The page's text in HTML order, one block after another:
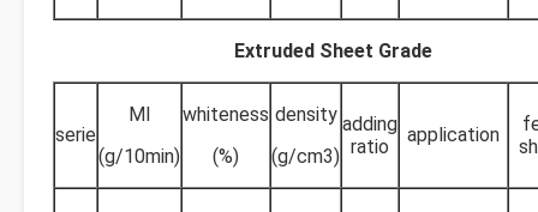
Extruded Sheet Grade
serie
MI
(g/10min)
whiteness
(%)
density
(g/cm3)
adding
ratio
application